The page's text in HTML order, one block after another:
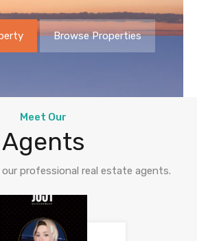
Browse Properties
Meet Our
Agents
professional real estate agents.